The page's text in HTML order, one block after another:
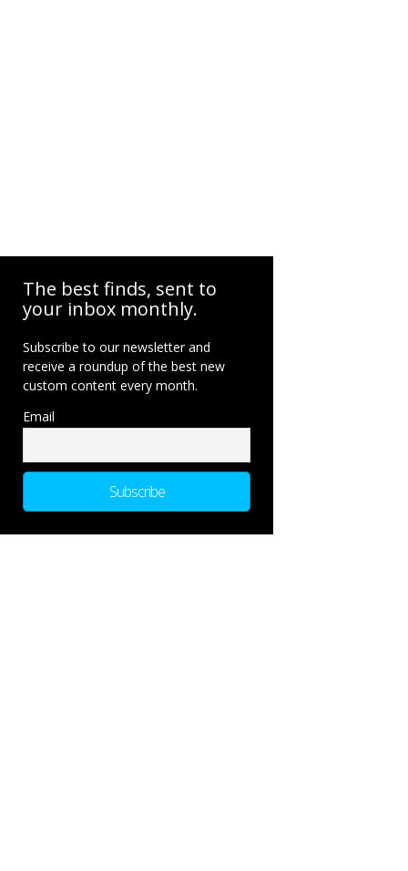
The best finds, sent to
your inbox monthly.
Subscribe to our newsletter and
receive a roundup of the best new
custom content every month.
Email